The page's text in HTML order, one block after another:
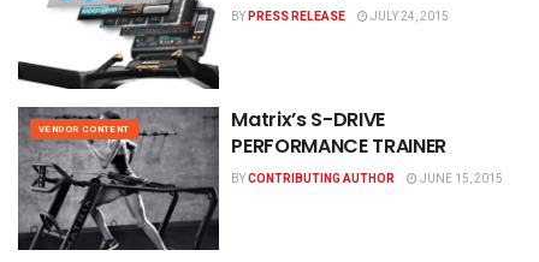
BYPRESS RELEASE JULY 24, 2015
VENDOR CONTENT
Matrix’s S-DRIVE
PERFORMANCE TRAINER
BYCONTRIBUTING AUTHOR JUNE 15, 2015